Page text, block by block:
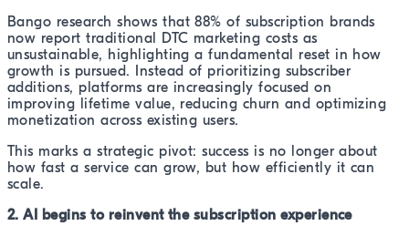
Bango research shows that 88% of subscription brands
now report traditional DTC marketing costs as
unsustainable, highlighting a fundamental reset in how
growth is pursued. Instead of prioritizing subscriber
additions, platforms are increasingly focused on
improving lifetime value, reducing churn and optimizing
monetization across existing users.
This marks a strategic pivot: success is no longer about
how fast a service can grow, but how efficiently it can
scale.
2. AI begins to reinvent the subscription experience